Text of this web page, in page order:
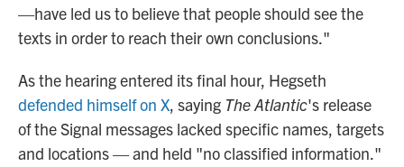
—have led us to believe that people should see the
texts in order to reach their own conclusions."
As the hearing entered its final hour, Hegseth
defended himself on X, saying The Atlantic's release
of the Signal messages lacked specific names, targets
and locations — and held "no classified information."